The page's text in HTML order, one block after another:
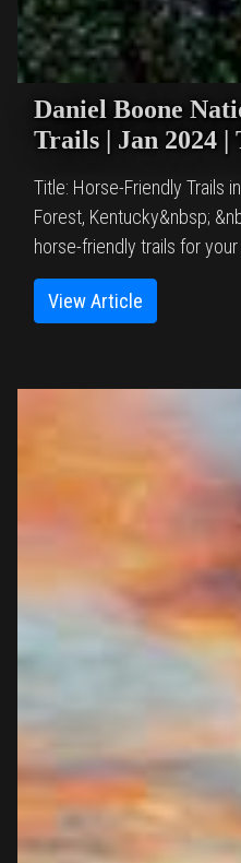
Daniel Boone
Trails | Jan 2024
Title: Horse-Friendly Trails
Forest, Kentucky&nbsp;
horse-friendly trails for your
View Article